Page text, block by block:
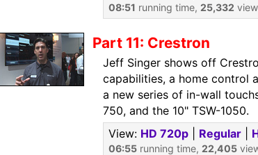
08:51 running time, 25,332
Part 11: Crestron
Jeff Singer shows off
capabilities, a home control
a new series of in-wall
750, and the 10" TSW-1050.
View: HD 720p Regular
06:55 running time, 22,405